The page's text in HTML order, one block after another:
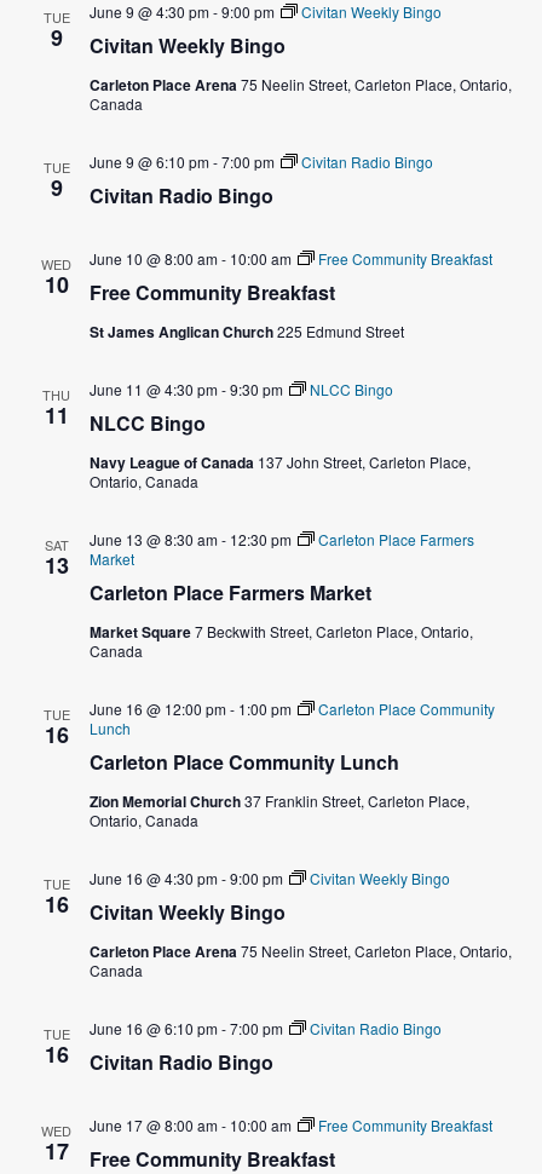
c
n
e
s
a
v
g
i
v
TUE
9 Civitan Weekly Bingo
June 9 @ 4:30 pm-9:00 pm Civitan Weekly Bingo
Carleton Place Arena75 Neelin Street, Carleton Place, Ontario,
Canada
TUE
9 Civitan Radio Bingo
June 9 @ 6:10 pm-7:00 pm Civitan Radio Bingo
WED
10 Free Community Breakfast
June 10 @ 8:00 am- 10:00 am Free Community Breakfast
St James Anglican Church225 Edmund Street
THU
11 NLCC Bingo
June 11 @ 4:30 pm-9:30 pm NLCC Bingo
Navy League of Canada 137 John Street, Carleton Place,
Ontario, Canada
SAT
13
Carleton Place Farmers Market
June 13 @ 8:30 am- 12:30 pm
Carleton Place Farmers
Market
Market Square7 Beckwith Street, Carleton Place, Ontario,
Canada
TUE
16
Carleton Place Community Lunch
June 16 @ 12:00 pm- 1:00 pm
Carleton Place Community
Lunch
Zion Memorial Church37 Franklin Street, Carleton Place,
Ontario, Canada
TUE
16 Civitan Weekly Bingo
June 16 @ 4:30 pm-9:00 pm Civitan Weekly Bingo
Carleton Place Arena75 Neelin Street, Carleton Place, Ontario,
Canada
TUE
16 Civitan Radio Bingo
June 16 @ 6:10 pm-7:00 pm Civitan Radio Bingo
WED
17 Free Community Breakfast
June 17 @ 8:00 am- 10:00 am Free Community Breakfast